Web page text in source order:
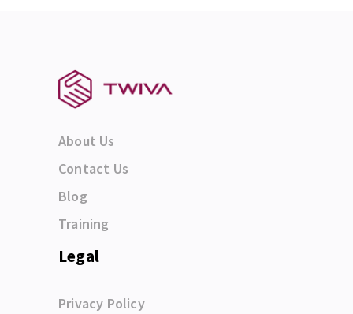
About Us
Contact Us
Blog
Training
Legal
Privacy Policy